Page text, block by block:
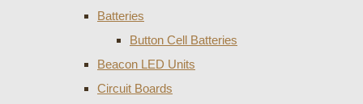
Batteries
Button Cell Batteries
Beacon LED Units
Circuit Boards